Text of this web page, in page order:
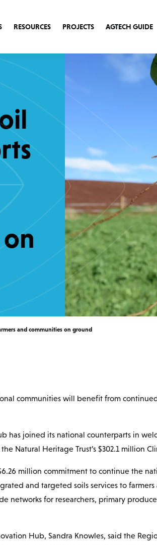
RESOURCES PROJECTS AGTECH GUIDE
and communities on ground
communities will benefit from
has joined its national counterparts in
Natural Heritage Trust’s $302.1 million
million commitment to continue the
and targeted soils services to
networks for researchers, primary
Hub, Sandra Knowles, said the